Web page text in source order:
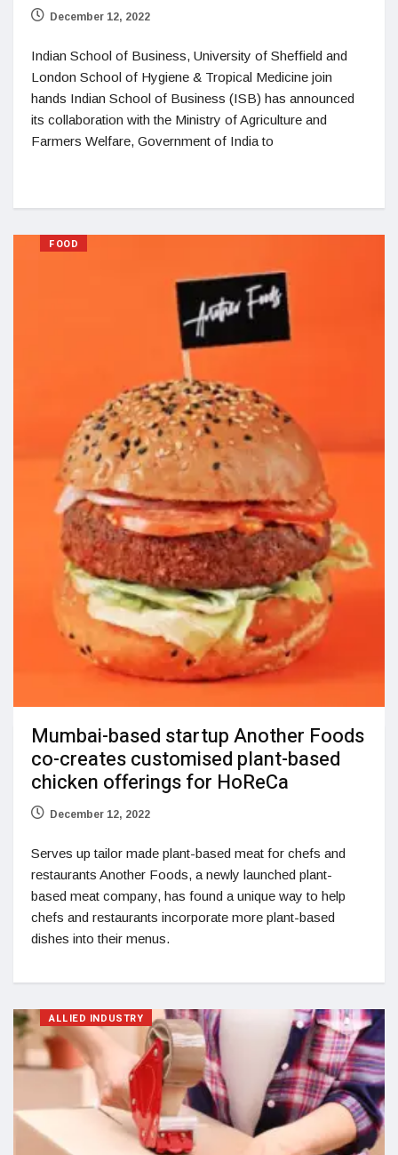
December 12, 2022
Indian School of Business, University of Sheffield and
London School of Hygiene & Tropical Medicine join
hands Indian School of Business (ISB) has announced
its collaboration with the Ministry of Agriculture and
Farmers Welfare, Government of India to
FOOD
Mumbai-based startup Another Foods
co-creates customised plant-based
chicken offerings for HoReCa
December 12, 2022
Serves up tailor made plant-based meat for chefs and
restaurants Another Foods, a newly launched plant-
based meat company, has found a unique way to help
chefs and restaurants incorporate more plant-based
dishes into their menus.
ALLIED INDUSTRY